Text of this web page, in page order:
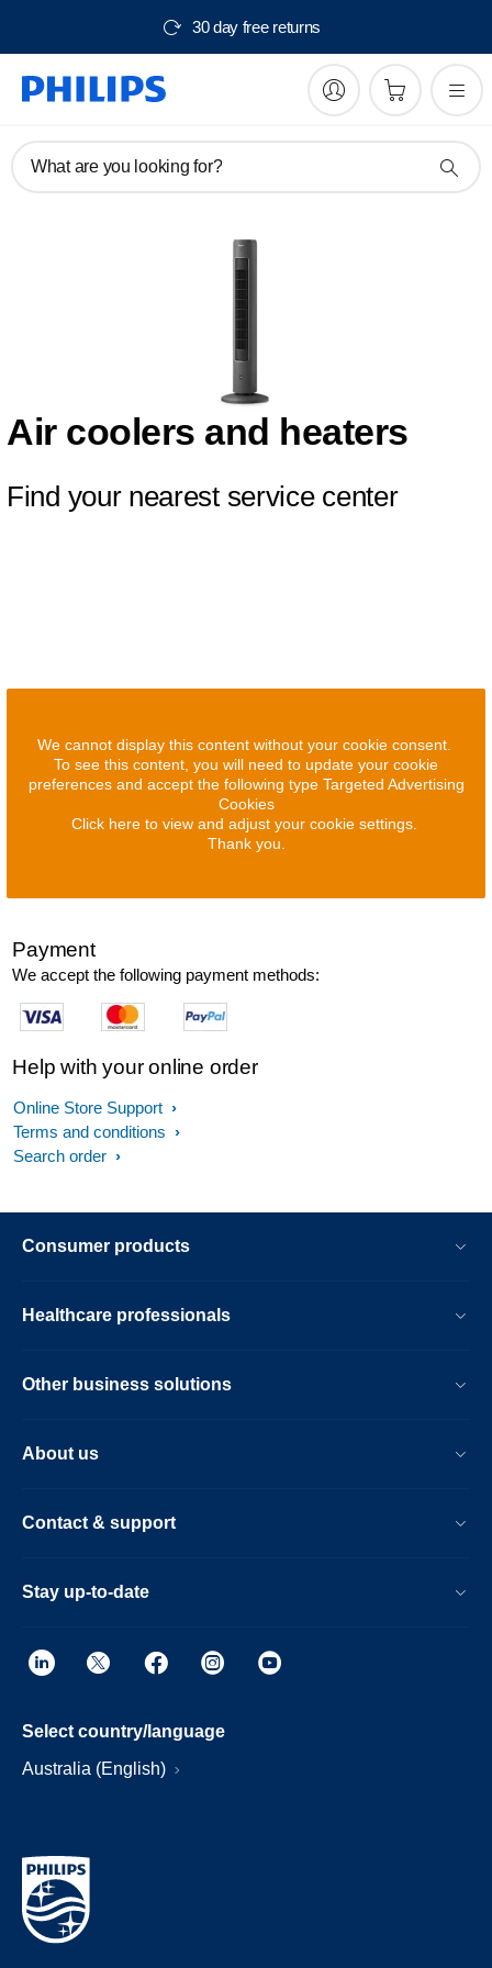
30 day free returns
What are you looking for?
Air coolers and heaters
Find your nearest service center
We cannot display this content without your cookie consent.
To see this content, you will need to update your cookie
preferences and accept the following type Targeted Advertising
Cookies
Click here to view and adjust your cookie settings.
Thank you.
Payment
We accept the following payment methods:
Help with your online order
Online Store Support
Terms and conditions
Search order
Consumer products
Healthcare professionals
Other business solutions
About us
Contact & support
Stay up-to-date
Select country/language
Australia (English)